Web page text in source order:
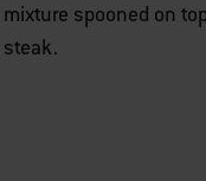
mixture spooned on
steak.